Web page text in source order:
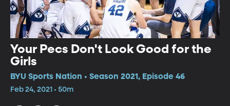
Your Pecs Don't Look Good for the
Girls
BYU Sports Nation • Season 2021, Episode 46
Feb 24, 2021 • 50m